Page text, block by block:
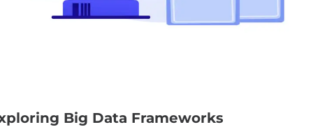
Big Data Frameworks